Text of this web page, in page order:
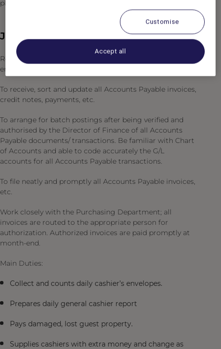
places to relax and revitalize.
Job Description
Responsible for receiving and disbursing cash and for
ensuring that strict controls are maintained.
To receive, sort and update all Accounts Payable invoices,
credit notes, payments, etc.
To arrange for batch postings after being verified and
authorised by the Director of Finance of all Accounts
Payable documents/ transactions. Be familiar with Chart
of Accounts and able to code accurately the G/L
accounts for all Accounts Payable transactions.
To file neatly and promptly all Accounts Payable invoices,
etc.
Work closely with the Purchasing Department; all
invoices are routed to the appropriate person for
authorization. Authorized invoices are paid promptly at
month-end.
Main Duties:
Collect and counts daily cashier’s envelopes.
Prepares daily general cashier report
Pays damaged, lost guest property.
Supplies cashiers with extra money and change as
Customise
Accept all